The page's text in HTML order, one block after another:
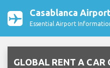
Casablanca
Essential Airport
GLOBAL RENT A